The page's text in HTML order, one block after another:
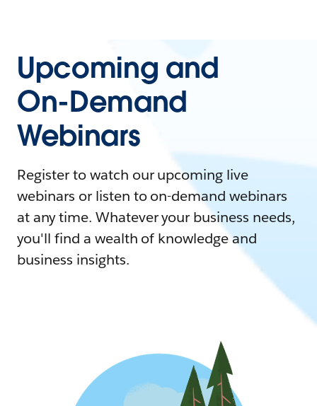
Upcoming and
On-Demand
Webinars
Register to watch our upcoming live
webinars or listen to on-demand webinars
at any time. Whatever your business needs,
you'll find a wealth of knowledge and
business insights.